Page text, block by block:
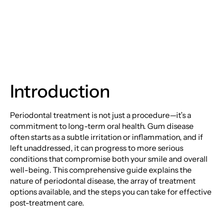
Introduction
Periodontal treatment is not just a procedure—it’s a
commitment to long-term oral health. Gum disease
often starts as a subtle irritation or inflammation, and if
left unaddressed, it can progress to more serious
conditions that compromise both your smile and overall
well-being. This comprehensive guide explains the
nature of periodontal disease, the array of treatment
options available, and the steps you can take for effective
post-treatment care.